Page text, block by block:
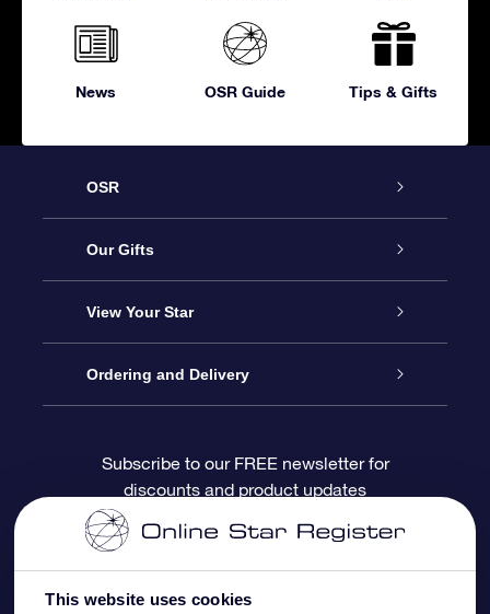
This website uses cookies
News OSR Guide Tips & Gifts
OSR
Service
About OSR
Contact us
Blog
Reviews
Our Gifts
Online Star Gift
OSR Gift Pack
OSR Gift Card
Corporate gifts
View Your Star
Star Register
Personalized Star Page
One Million Stars
Ordering and Delivery
Payment information
Subscribe to our FREE newsletter for
discounts and product updates